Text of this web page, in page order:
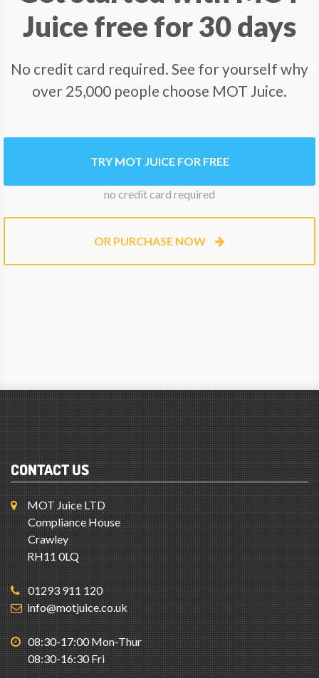
Juice free for 30 days
No credit card required. See for yourself why
over 25,000 people choose MOT Juice.
TRY MOT JUICE FOR FREE
no credit card required
OR PURCHASE NOW
CONTACT US
MOT Juice LTD
Compliance House
Crawley
RH11 0LQ
01293 911 120
info@motjuice.co.uk
08:30-17:00 Mon-Thur
08:30-16:30 Fri